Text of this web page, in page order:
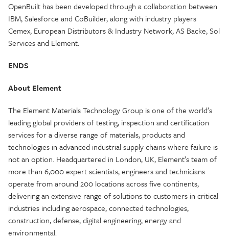
OpenBuilt has been developed through a collaboration between
IBM, Salesforce and CoBuilder, along with industry players
Cemex, European Distributors & Industry Network, AS Backe, Sol
Services and Element.
ENDS
About Element
The Element Materials Technology Group is one of the world’s
leading global providers of testing, inspection and certification
services for a diverse range of materials, products and
technologies in advanced industrial supply chains where failure is
not an option. Headquartered in London, UK, Element’s team of
more than 6,000 expert scientists, engineers and technicians
operate from around 200 locations across five continents,
delivering an extensive range of solutions to customers in critical
industries including aerospace, connected technologies,
construction, defense, digital engineering, energy and
environmental.